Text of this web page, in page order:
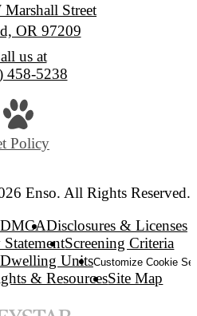
Street
OR 97209
us at
458-5238
Policy
Enso. All Rights Reserved.
DMCADisclosures & Licenses
Screening Criteria
UnitsCustomize Cookie
& ResourcesSite Map